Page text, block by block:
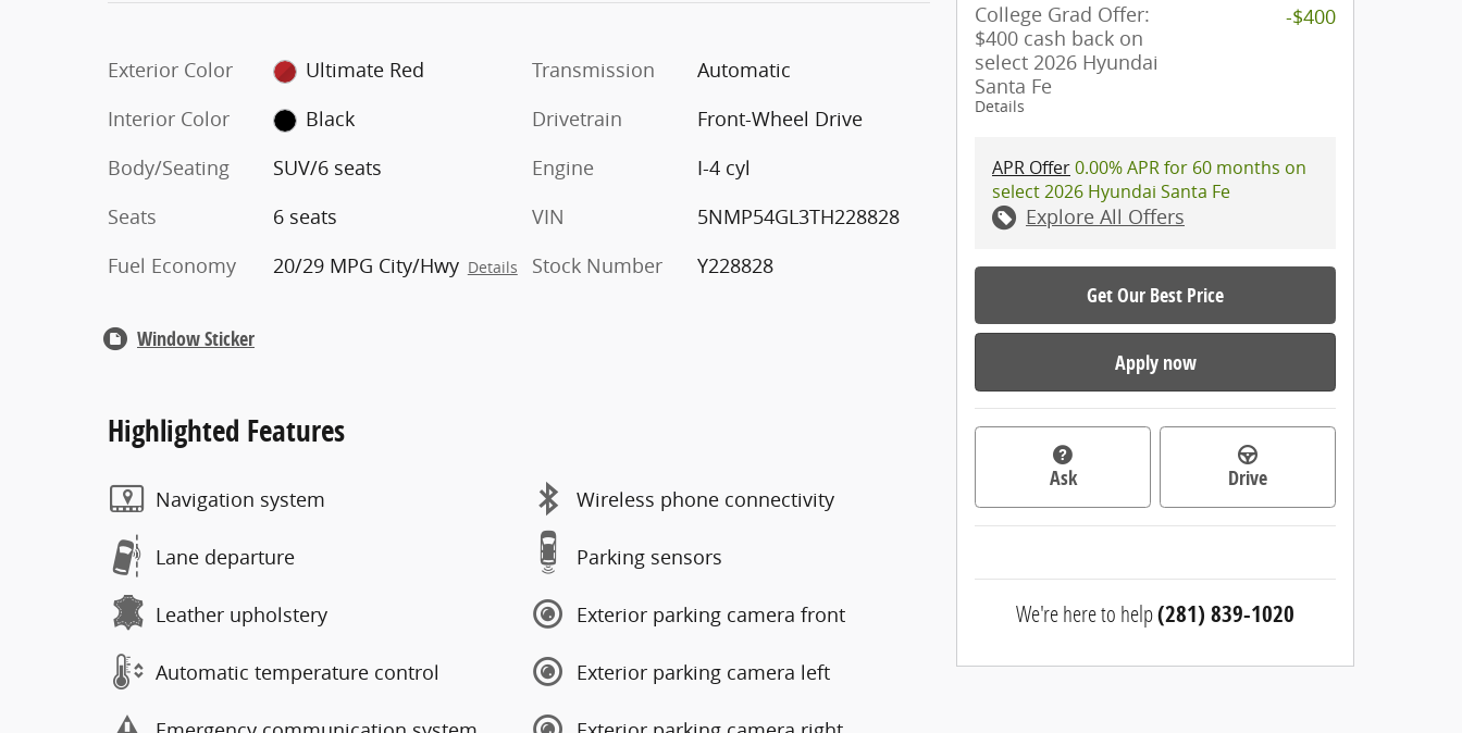
Exterior Color
Ultimate Red
Interior Color
Black
Body/Seating
SUV/6 seats
Seats
6 seats
Fuel Economy
20/29 MPG City/Hwy Details
Transmission
Automatic
Drivetrain
Front-Wheel Drive
Engine
I-4 cyl
VIN
5NMP54GL3TH228828
Stock Number
Y228828
Window Sticker
Highlighted Features
Navigation system
Lane departure
Leather upholstery
Automatic temperature control
Wireless phone connectivity
Parking sensors
Exterior parking camera front
Exterior parking camera left
College Grad Offer:
$400 cash back on
select 2026 Hyundai
Santa Fe
Details
-$400
APR Offer0.00% APR for 60 months on
select 2026 Hyundai Santa Fe
Explore All Offers
Get Our Best Price
Apply now
Ask Drive
We're here to help(281) 839-1020